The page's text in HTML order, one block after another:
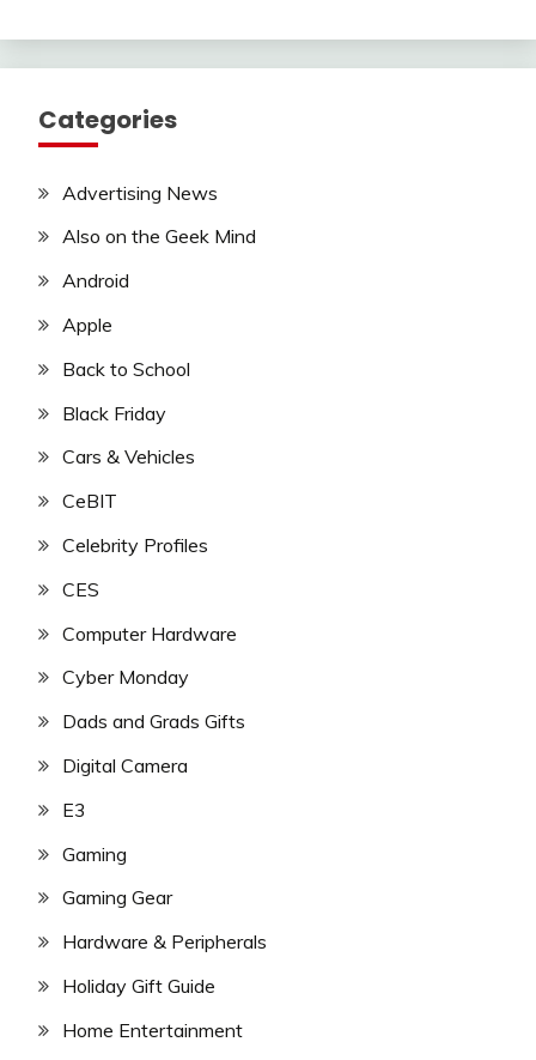
Categories
Advertising News
Also on the Geek Mind
Android
Apple
Back to School
Black Friday
Cars & Vehicles
CeBIT
Celebrity Profiles
CES
Computer Hardware
Cyber Monday
Dads and Grads Gifts
Digital Camera
E3
Gaming
Gaming Gear
Hardware & Peripherals
Holiday Gift Guide
Home Entertainment